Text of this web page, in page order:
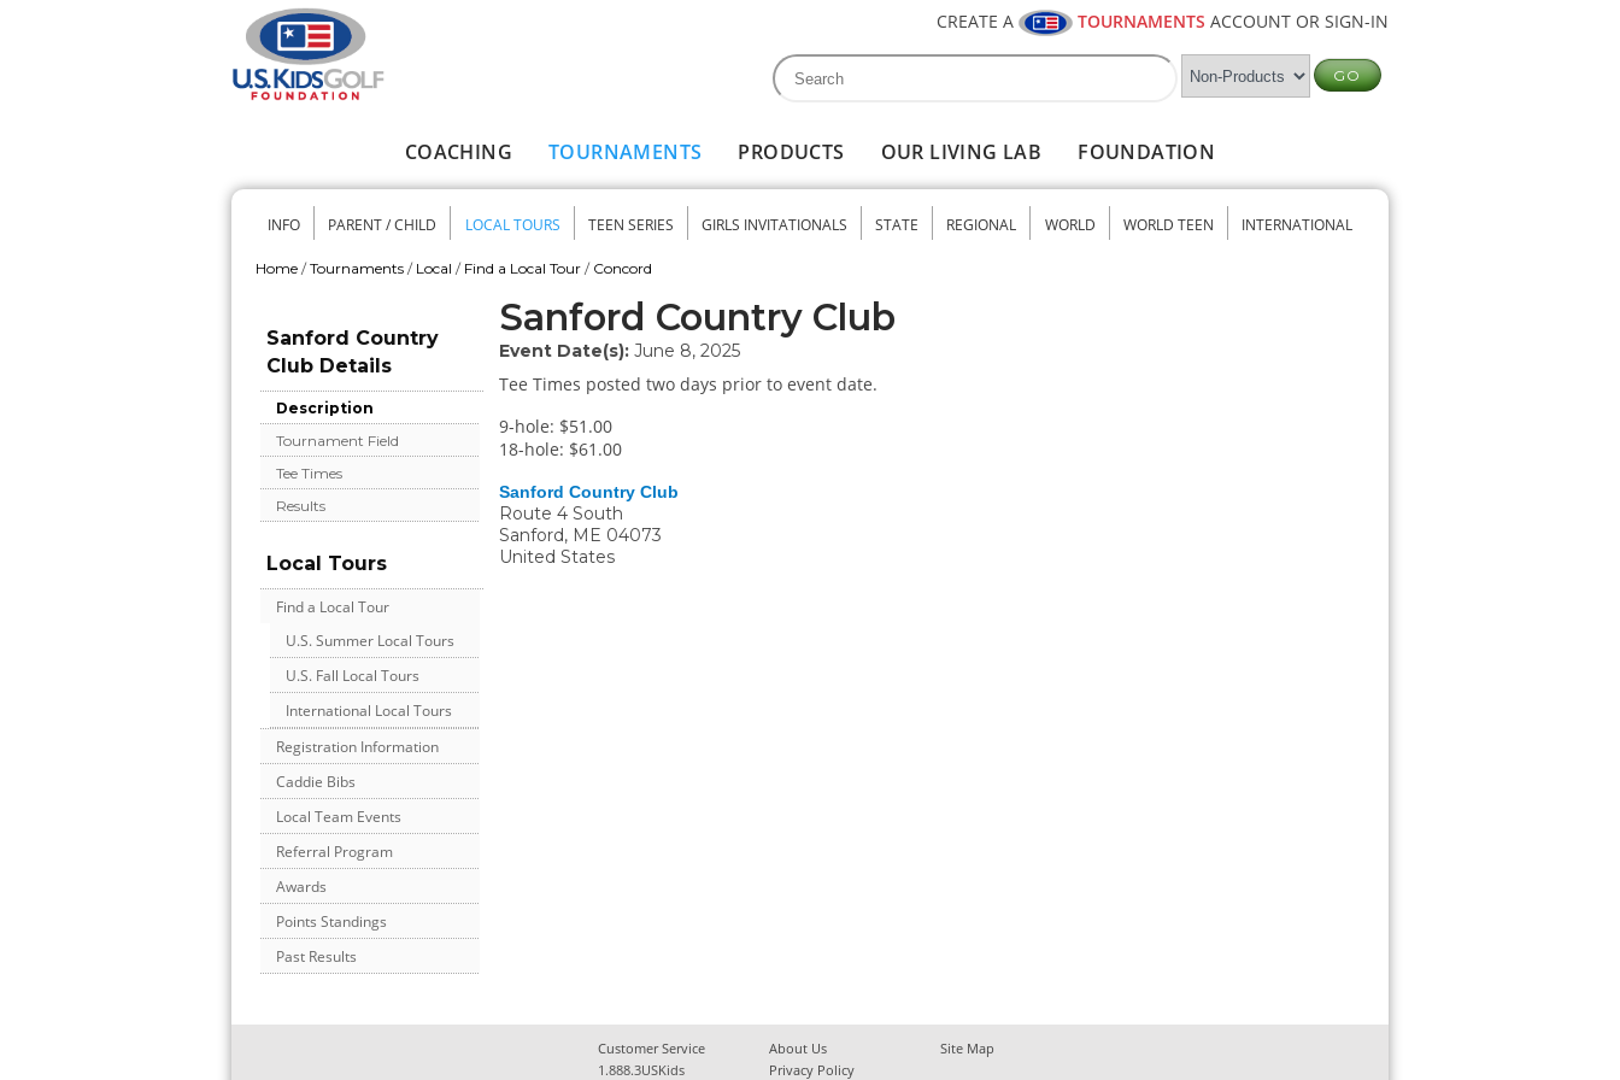
CREATE A TOURNAMENTS ACCOUNT OR SIGN-IN
Search form
Search
COACHING TOURNAMENTS PRODUCTS OUR LIVING LAB FOUNDATION
Secondary menu
INFO PARENT / CHILD LOCAL TOURS TEEN SERIES GIRLS INVITATIONALS STATE REGIONAL WORLD WORLD TEEN INTERNATIONAL
Home / Tournaments / Local / Find a Local Tour / Concord
Sanford Country
Club Details
Description
Tournament Field
Tee Times
Results
Local Tours
Find a Local Tour
U.S. Summer Local Tours
U.S. Fall Local Tours
International Local Tours
Registration Information
Caddie Bibs
Local Team Events
Referral Program
Awards
Points Standings
Past Results
Sanford Country Club
Event Date(s): June 8, 2025
Tee Times posted two days prior to event date.
9-hole: $51.00
18-hole: $61.00
Sanford Country Club
Route 4 South
Sanford, ME 04073
United States
Customer Service About Us
Site Map
1.888.3USKids
Privacy Policy